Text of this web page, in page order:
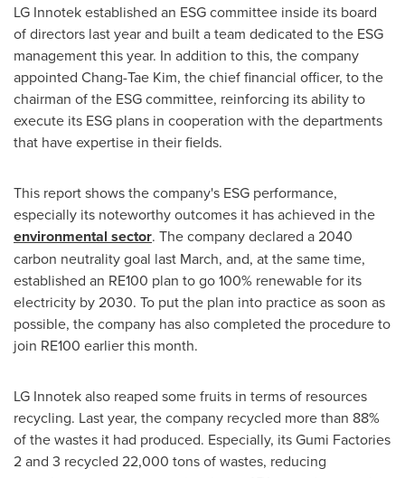
LG Innotek established an ESG committee inside its board
of directors last year and built a team dedicated to the ESG
management this year. In addition to this, the company
appointed Chang-Tae Kim, the chief financial officer, to the
chairman of the ESG committee, reinforcing its ability to
execute its ESG plans in cooperation with the departments
that have expertise in their fields.
This report shows the company's ESG performance,
especially its noteworthy outcomes it has achieved in the
environmental sector. The company declared a 2040
carbon neutrality goal last March, and, at the same time,
established an RE100 plan to go 100% renewable for its
electricity by 2030. To put the plan into practice as soon as
possible, the company has also completed the procedure to
join RE100 earlier this month.
LG Innotek also reaped some fruits in terms of resources
recycling. Last year, the company recycled more than 88%
of the wastes it had produced. Especially, its Gumi Factories
2 and 3 recycled 22,000 tons of wastes, reducing